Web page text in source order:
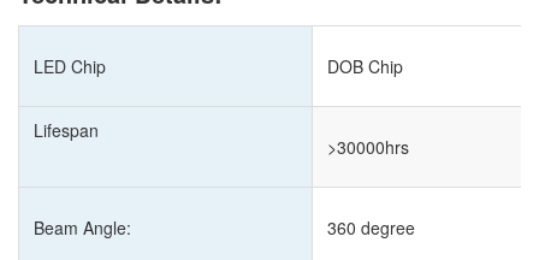
LED Chip DOB Chip
Lifespan
>30000hrs
Beam Angle: 360 degree